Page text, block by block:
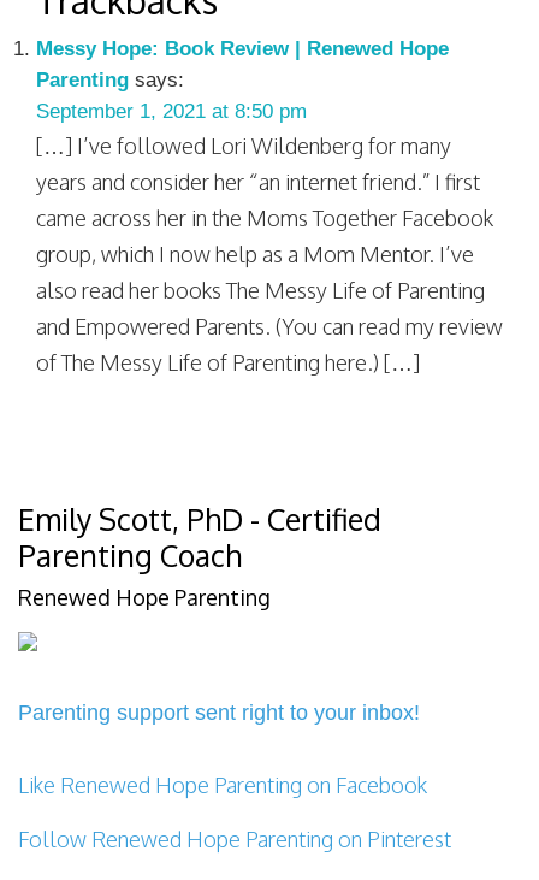
Messy Hope: Book Review | Renewed Hope
Parenting says:
September 1, 2021 at 8:50 pm
[…] I’ve followed Lori Wildenberg for many
years and consider her “an internet friend.” I first
came across her in the Moms Together Facebook
group, which I now help as a Mom Mentor. I’ve
also read her books The Messy Life of Parenting
and Empowered Parents. (You can read my review
of The Messy Life of Parenting here.) […]
Emily Scott, PhD - Certified
Parenting Coach
Renewed Hope Parenting
Parenting support sent right to your inbox!
Like Renewed Hope Parenting on Facebook
Follow Renewed Hope Parenting on Pinterest